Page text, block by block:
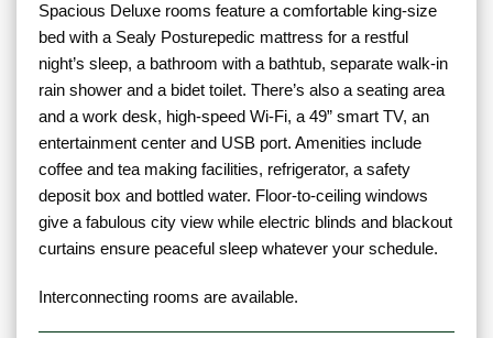
Spacious Deluxe rooms feature a comfortable king-size
bed with a Sealy Posturepedic mattress for a restful
night’s sleep, a bathroom with a bathtub, separate walk-in
rain shower and a bidet toilet. There’s also a seating area
and a work desk, high-speed Wi-Fi, a 49” smart TV, an
entertainment center and USB port. Amenities include
coffee and tea making facilities, refrigerator, a safety
deposit box and bottled water. Floor-to-ceiling windows
give a fabulous city view while electric blinds and blackout
curtains ensure peaceful sleep whatever your schedule.
Interconnecting rooms are available.